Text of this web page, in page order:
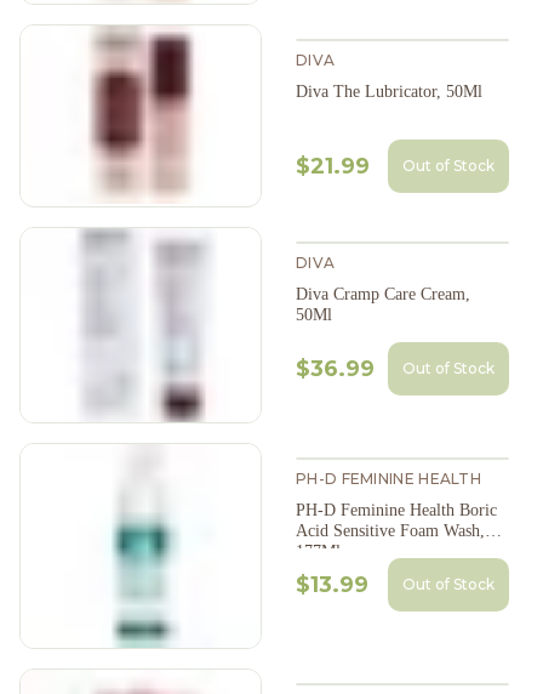
DIVA
Diva The Lubricator, 50Ml
$21.99 Out of Stock
DIVA
Diva Cramp Care Cream,
50Ml
$36.99 Out of Stock
PH-D FEMININE HEALTH
PH-D Feminine Health Boric
Acid Sensitive Foam Wash,
177Ml
$13.99 Out of Stock